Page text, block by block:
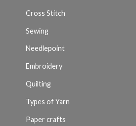
Cross Stitch
Sewing
Needlepoint
Embroidery
Quilting
Types of Yarn
Paper crafts